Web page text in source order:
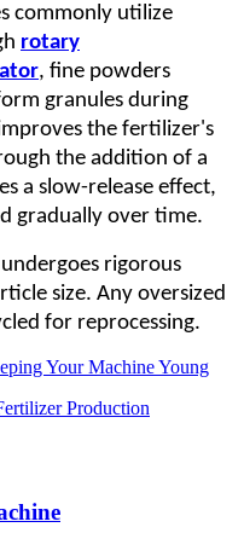
commonly utilize
rotary
or, fine powders
granules during
the fertilizer's
the addition of a
a slow-release effect,
gradually over time.
rigorous
size. Any oversized
for reprocessing.
Your Machine Young
Production